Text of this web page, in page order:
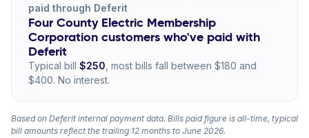
paid through Deferit
Four County Electric Membership
Corporation customers who've paid with
Deferit
Typical bill $250 , most bills fall between $180 and
$400. No interest.
Based on Deferit internal payment data. Bills paid figure is all-time, typical
bill amounts reflect the trailing 12 months to June 2026.